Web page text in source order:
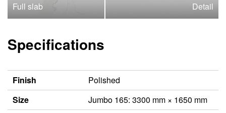
Full slab Detail
Specifications
Finish
Polished
Size
Jumbo 165: 3300 mm × 1650 mm